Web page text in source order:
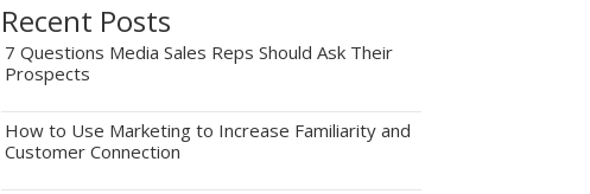
Recent Posts
7 Questions Media Sales Reps Should Ask Their
Prospects
How to Use Marketing to Increase Familiarity and
Customer Connection